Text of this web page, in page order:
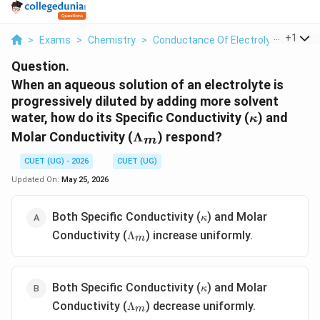
> Exams > Chemistry > Conductance Of Electrolytic +1
Question.
When an aqueous solution of an electrolyte is
progressively diluted by adding more solvent
water, how do its Specific Conductivity (\kappa
κ) and
Molar Conductivity (\Lambda_m
Λm) respond?
CUET (UG) - 2026
CUET (UG)
Updated On: May 25, 2026
Both Specific Conductivity (\kappa
κ) and Molar
Conductivity (\Lambda_m
Λm) increase uniformly.
Both Specific Conductivity (\kappa
κ) and Molar
Conductivity (\Lambda_m
Λm) decrease uniformly.